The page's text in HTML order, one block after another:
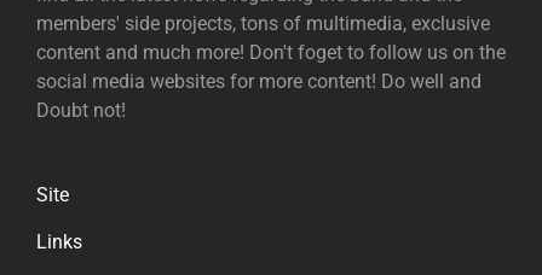
members' side projects, tons of multimedia, exclusive
content and much more! Don't foget to follow us on the
social media websites for more content! Do well and
Doubt not!
Site
Links